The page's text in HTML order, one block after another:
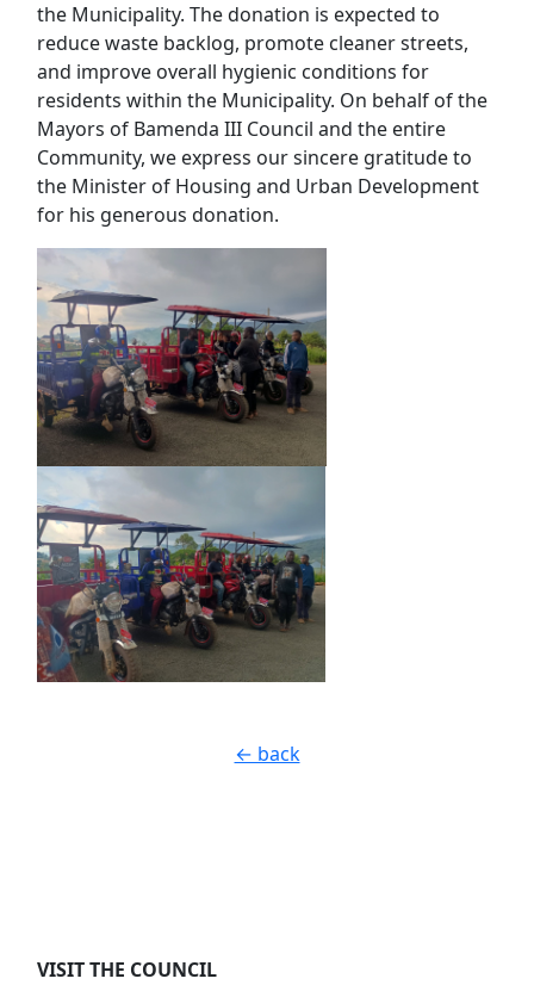
the Municipality. The donation is expected to
reduce waste backlog, promote cleaner streets,
and improve overall hygienic conditions for
residents within the Municipality. On behalf of the
Mayors of Bamenda III Council and the entire
Community, we express our sincere gratitude to
the Minister of Housing and Urban Development
for his generous donation.
← back
VISIT THE COUNCIL